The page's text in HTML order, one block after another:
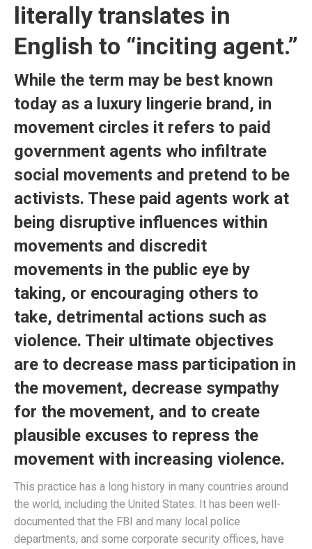
literally translates in
English to “inciting agent.”
While the term may be best known
today as a luxury lingerie brand, in
movement circles it refers to paid
government agents who infiltrate
social movements and pretend to be
activists. These paid agents work at
being disruptive influences within
movements and discredit
movements in the public eye by
taking, or encouraging others to
take, detrimental actions such as
violence. Their ultimate objectives
are to decrease mass participation in
the movement, decrease sympathy
for the movement, and to create
plausible excuses to repress the
movement with increasing violence.
This practice has a long history in many countries around
the world, including the United States. It has been well-
documented that the FBI and many local police
departments, and some corporate security offices, have